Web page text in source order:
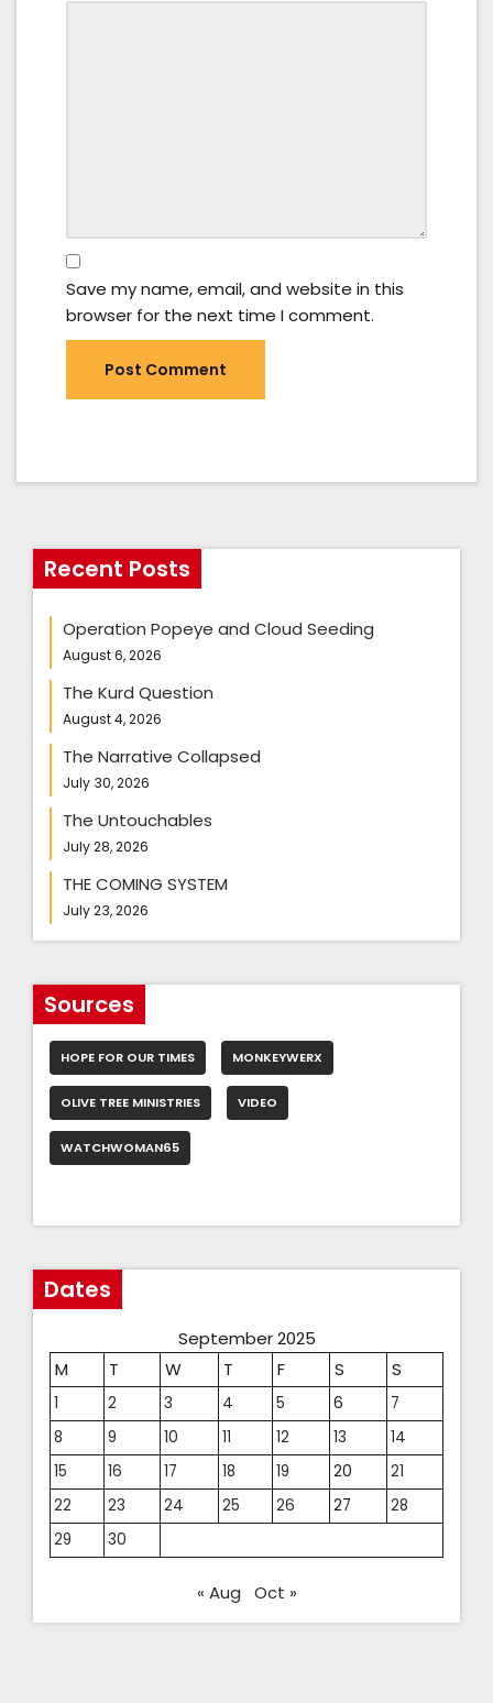
Save my name, email, and website in this
browser for the next time I comment.
Recent Posts
Operation Popeye and Cloud Seeding
August 6, 2026
The Kurd Question
August 4, 2026
The Narrative Collapsed
July 30, 2026
The Untouchables
July 28, 2026
THE COMING SYSTEM
July 23, 2026
Sources
HOPE FOR OUR TIMES MONKEYWERX
OLIVE TREE MINISTRIES VIDEO
WATCHWOMAN65
Dates
September 2025
M
T W T F S S
1 2 3 4 5 6
7
8
9 10 11 12 13
14
15
16 17 18 19 20
21
22
23 24 25 26 27
28
29
30
« Aug Oct »